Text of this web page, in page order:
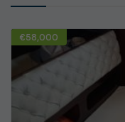
€10,000